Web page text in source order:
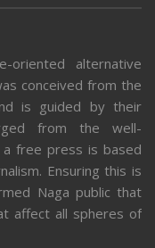
alternative
conceived from the
is guided by their
from the well-
free press is based
Ensuring this is
Naga public that
affect all spheres of